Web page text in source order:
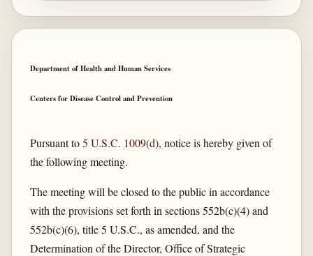
Department of Health and Human Services
Centers for Disease Control and Prevention
Pursuant to5 U.S.C. 1009(d), notice is hereby given of
the following meeting.
The meeting will be closed to the public in accordance
with the provisions set forth in sections 552b(c)(4) and
552b(c)(6), title 5 U.S.C., as amended, and the
Determination of the Director, Office of Strategic